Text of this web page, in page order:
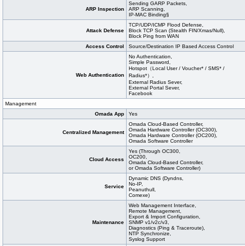
ARP Inspection
Sending GARP Packets,
ARP Scanning,
IP-MAC Binding§
Attack Defense
TCP/UDP/ICMP Flood Defense,
Block TCP Scan (Stealth FIN/Xmas/Null),
Block Ping from WAN
Access Control
Source/Destination IP Based Access Control
Web Authentication
No Authentication,
Simple Password,
Hotspot（Local User / Voucher* / SMS* /
Radius*）,
External Radius Sever,
External Portal Sever,
Facebook
Management
Omada App
Yes
Centralized Management
Omada Cloud-Based Controller,
Omada Hardware Controller (OC300),
Omada Hardware Controller (OC200),
Omada Software Controller
Cloud Access
Yes (Through OC300,
OC200,
Omada Cloud-Based Controller,
or Omada Software Controller)
Service
Dynamic DNS (Dyndns,
No-IP,
Peanuthull,
Comexe)
Maintenance
Web Management Interface,
Remote Management,
Export & Import Configuration,
SNMP v1/v2c/v3,
Diagnostics (Ping & Traceroute),
NTP Synchronize,
Syslog Support